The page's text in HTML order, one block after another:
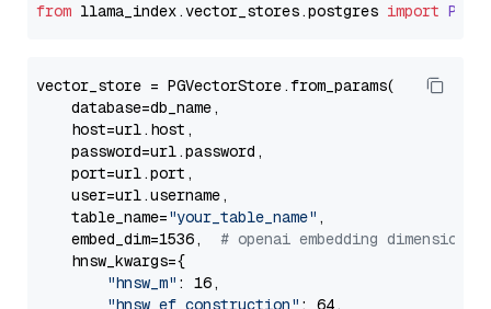
from llama_index.vector_stores.postgres import
vector_store = PGVectorStore.from_params(
    database=db_name,
    host=url.host,
    password=url.password,
    port=url.port,
    user=url.username,
    table_name=
"your_table_name" ,
    embed_dim=1536,
# openai embedding dimension
    hnsw_kwargs={
"hnsw_m" : 16,
"hnsw_ef_construction" : 64,